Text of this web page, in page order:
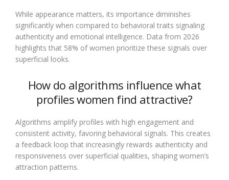
While appearance matters, its importance diminishes
significantly when compared to behavioral traits signaling
authenticity and emotional intelligence. Data from 2026
highlights that 58% of women prioritize these signals over
superficial looks.
How do algorithms influence what
profiles women find attractive?
Algorithms amplify profiles with high engagement and
consistent activity, favoring behavioral signals. This creates
a feedback loop that increasingly rewards authenticity and
responsiveness over superficial qualities, shaping women’s
attraction patterns.